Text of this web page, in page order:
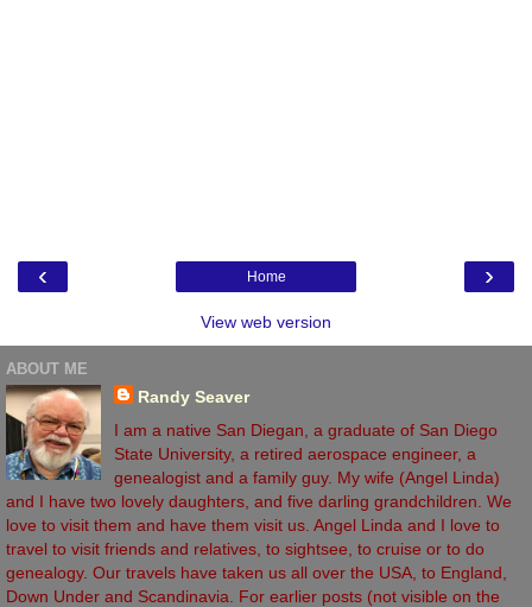
‹ ›
Home
View web version
ABOUT ME
Randy Seaver
I am a native San Diegan, a graduate of San Diego
State University, a retired aerospace engineer, a
genealogist and a family guy. My wife (Angel Linda)
and I have two lovely daughters, and five darling grandchildren. We
love to visit them and have them visit us. Angel Linda and I love to
travel to visit friends and relatives, to sightsee, to cruise or to do
genealogy. Our travels have taken us all over the USA, to England,
Down Under and Scandinavia. For earlier posts (not visible on the